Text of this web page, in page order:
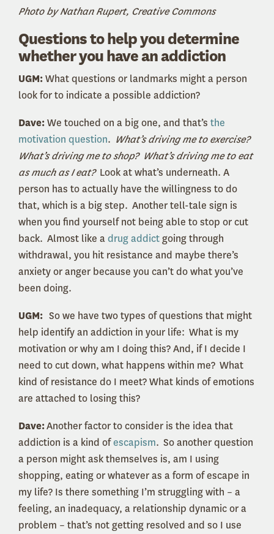
Photo by Nathan Rupert, Creative Commons
Questions to help you determine
whether you have an addiction
UGM:What questions or landmarks might a person
look for to indicate a possible addiction?
Dave:We touched on a big one, and that’s the
motivation question. What’s driving me to exercise?
What’s driving me to shop? What’s driving me to eat
as much as I eat?Look at what’s underneath. A
person has to actually have the willingness to do
that, which is a big step. Another tell-tale sign is
when you find yourself not being able to stop or cut
back. Almost like adrug addictgoing through
withdrawal, you hit resistance and maybe there’s
anxiety or anger because you can’t do what you’ve
been doing.
UGM: So we have two types of questions that might
help identify an addiction in your life: What is my
motivation or why am I doing this? And, if I decide I
need to cut down, what happens within me? What
kind of resistance do I meet? What kinds of emotions
are attached to losing this?
Dave:Another factor to consider is the idea that
addiction is a kind ofescapism. So another question
a person might ask themselves is, am I using
shopping, eating or whatever as a form of escape in
my life? Is there something I’m struggling with – a
feeling, an inadequacy, a relationship dynamic or a
problem – that’s not getting resolved and so I use